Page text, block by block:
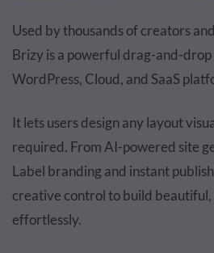
Used by thousands of creators
Brizy is a powerful drag-and-
WordPress, Cloud, and SaaS
It lets users design any layout
required. From AI-powered site
Label branding and instant
creative control to build
effortlessly.